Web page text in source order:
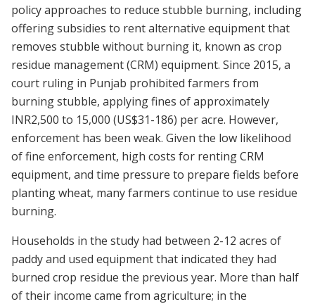
policy approaches to reduce stubble burning, including
offering subsidies to rent alternative equipment that
removes stubble without burning it, known as crop
residue management (CRM) equipment. Since 2015, a
court ruling in Punjab prohibited farmers from
burning stubble, applying fines of approximately
INR2,500 to 15,000 (US$31-186) per acre. However,
enforcement has been weak. Given the low likelihood
of fine enforcement, high costs for renting CRM
equipment, and time pressure to prepare fields before
planting wheat, many farmers continue to use residue
burning.
Households in the study had between 2-12 acres of
paddy and used equipment that indicated they had
burned crop residue the previous year. More than half
of their income came from agriculture; in the